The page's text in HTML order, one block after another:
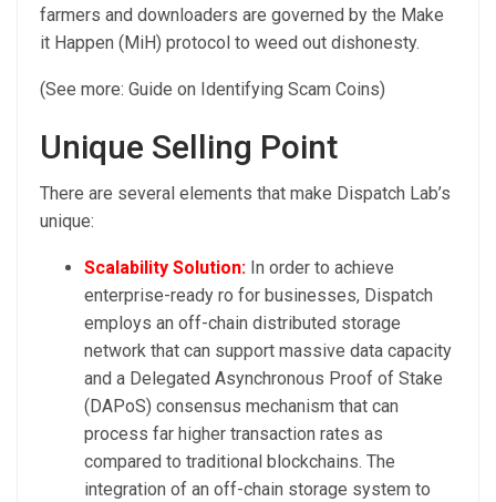
farmers and downloaders are governed by the Make
it Happen (MiH) protocol to weed out dishonesty.
(See more: Guide on Identifying Scam Coins)
Unique Selling Point
There are several elements that make Dispatch Lab’s
unique:
Scalability Solution: In order to achieve
enterprise-ready ro for businesses, Dispatch
employs an off-chain distributed storage
network that can support massive data capacity
and a Delegated Asynchronous Proof of Stake
(DAPoS) consensus mechanism that can
process far higher transaction rates as
compared to traditional blockchains. The
integration of an off-chain storage system to